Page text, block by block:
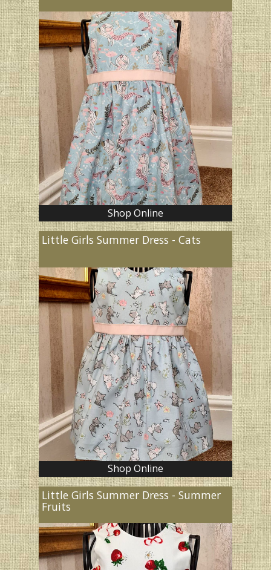
Shop Online
Little Girls Summer Dress - Cats
Shop Online
Little Girls Summer Dress - Summer
Fruits